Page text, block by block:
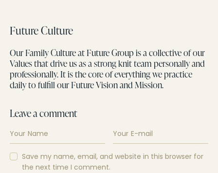
Future Culture
Our Family Culture at Future Group is a collective of our
Values that drive us as a strong knit team personally and
professionally. It is the core of everything we practice
daily to fulfill our Future Vision and Mission.
Leave a comment
Save my name, email, and website in this browser for
the next time I comment.